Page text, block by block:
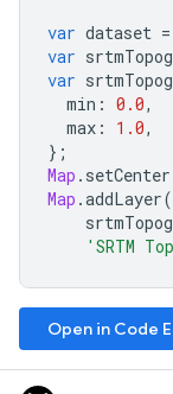
var dataset =
var
var
min : 0.0,
max : 1.0,
};
Map . setCenter
Map .addLayer(
'SRTM
Open in Code